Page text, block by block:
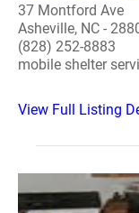
37 Montford Ave
Asheville, NC -
(828) 252-8883
mobile shelter
View Full Listing